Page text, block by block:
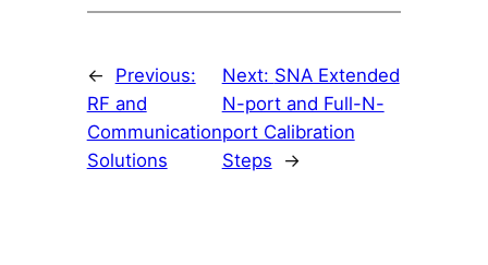
←
Previous:
RF and
Communication
Solutions
Next: SNA Extended
N-port and Full-N-
port Calibration
Steps
→